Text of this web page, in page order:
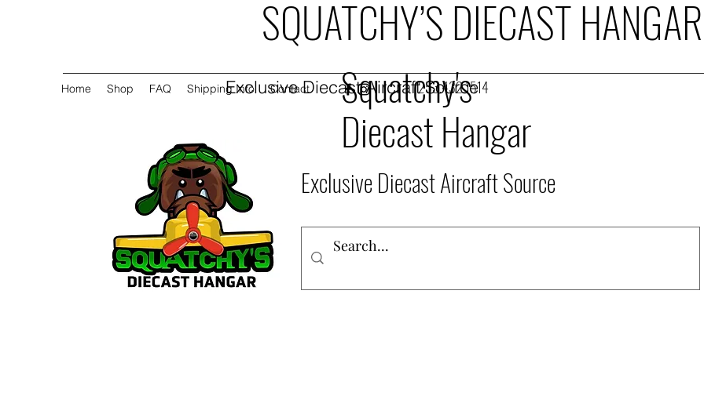
Home Shop FAQ Shipping Info Contact 253.432.1514
Exclusive Diecast Aircraft Source
SQUATCHY’S DIECAST HANGAR
Exclusive Diecast Aircraft Source
Squatchy's
Diecast Hangar